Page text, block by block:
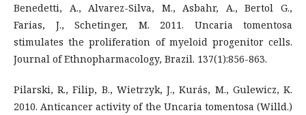
Benedetti, A., Alvarez-Silva, M., Asbahr, A., Bertol G.,
Farias, J., Schetinger, M. 2011. Uncaria tomentosa
stimulates the proliferation of myeloid progenitor cells.
Journal of Ethnopharmacology, Brazil. 137(1):856-863.
Pilarski, R., Filip, B., Wietrzyk, J., Kurás, M., Gulewicz, K.
2010. Anticancer activity of the Uncaria tomentosa (Willd.)